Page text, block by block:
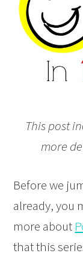
This post
more
Before we
already, you
more about
that this